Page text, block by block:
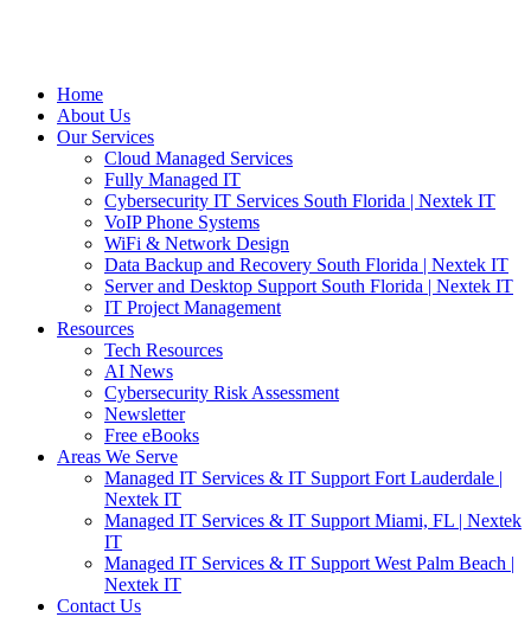
Home
About Us
Our Services
Cloud Managed Services
Fully Managed IT
Cybersecurity IT Services South Florida | Nextek IT
VoIP Phone Systems
WiFi & Network Design
Data Backup and Recovery South Florida | Nextek IT
Server and Desktop Support South Florida | Nextek IT
IT Project Management
Resources
Tech Resources
AI News
Cybersecurity Risk Assessment
Newsletter
Free eBooks
Areas We Serve
Managed IT Services & IT Support Fort Lauderdale |
Nextek IT
Managed IT Services & IT Support Miami, FL | Nextek
IT
Managed IT Services & IT Support West Palm Beach |
Nextek IT
Contact Us